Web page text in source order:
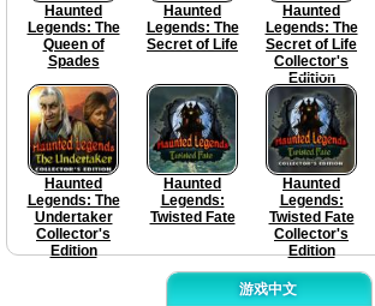
Haunted
Legends: The
Queen of
Spades
Haunted
Legends: The
Secret of Life
Haunted
Legends: The
Secret of Life
Collector's
Edition
Haunted
Legends: The
Undertaker
Collector's
Edition
Haunted
Legends:
Twisted Fate
Haunted
Legends:
Twisted Fate
Collector's
Edition
游戏中文